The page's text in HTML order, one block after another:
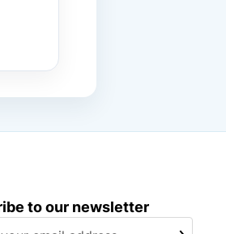
to our newsletter
SUBSCRIBE